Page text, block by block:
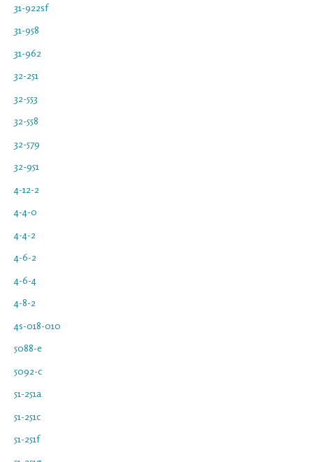
31-922sf
31-958
31-962
32-251
32-553
32-558
32-579
32-951
4-12-2
4-4-0
4-4-2
4-6-2
4-6-4
4-8-2
4s-018-010
5088-e
5092-c
51-251a
51-251c
51-251f